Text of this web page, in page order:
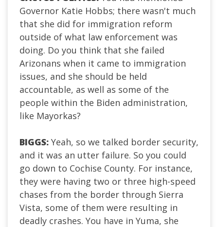
Governor Katie Hobbs; there wasn't much
that she did for immigration reform
outside of what law enforcement was
doing. Do you think that she failed
Arizonans when it came to immigration
issues, and she should be held
accountable, as well as some of the
people within the Biden administration,
like Mayorkas?
BIGGS: Yeah, so we talked border security,
and it was an utter failure. So you could
go down to Cochise County. For instance,
they were having two or three high-speed
chases from the border through Sierra
Vista, some of them were resulting in
deadly crashes. You have in Yuma, she